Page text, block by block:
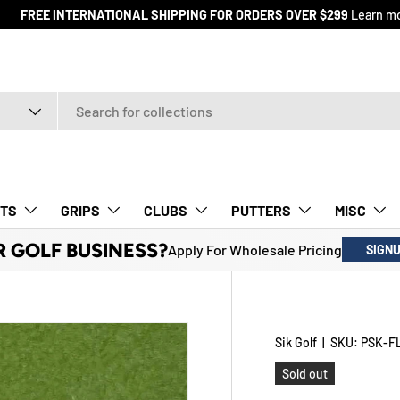
GRIPS CLUBS PUTTERS MISC
GOLF BUSINESS?Apply For Wholesale Pricing
Sik Golf |SKU: PSK-
Sold out